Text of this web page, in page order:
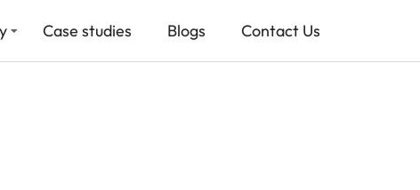
Case studies Blogs Contact Us